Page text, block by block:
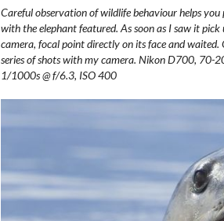
Careful observation of wildlife behaviour helps
with the elephant featured. As soon as I saw it
camera, focal point directly on its face and
series of shots with my camera. Nikon D700, 70-
1/1000s @ f/6.3, ISO 400